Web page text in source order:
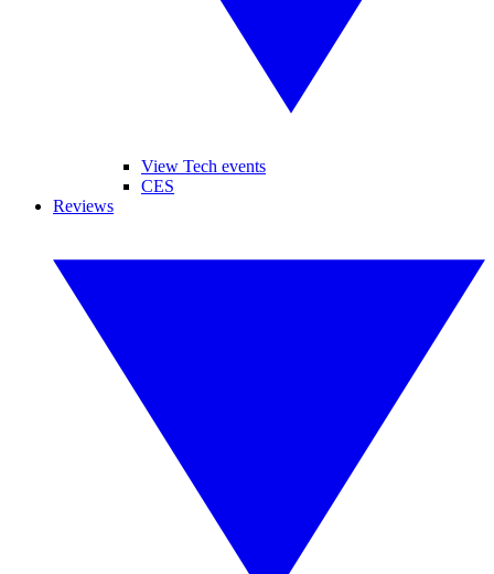
View Tech events
CES
Reviews